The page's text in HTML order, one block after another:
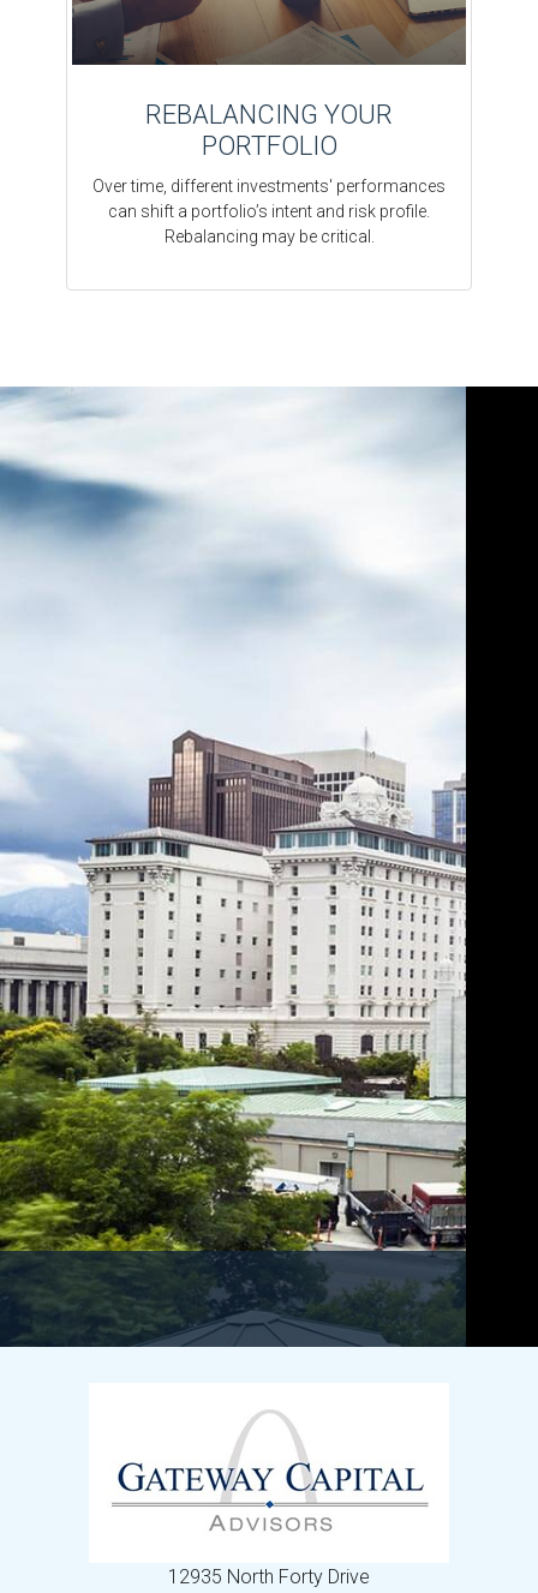
REBALANCING YOUR
PORTFOLIO
Over time, different investments' performances
can shift a portfolio’s intent and risk profile.
Rebalancing may be critical.
12935 North Forty Drive